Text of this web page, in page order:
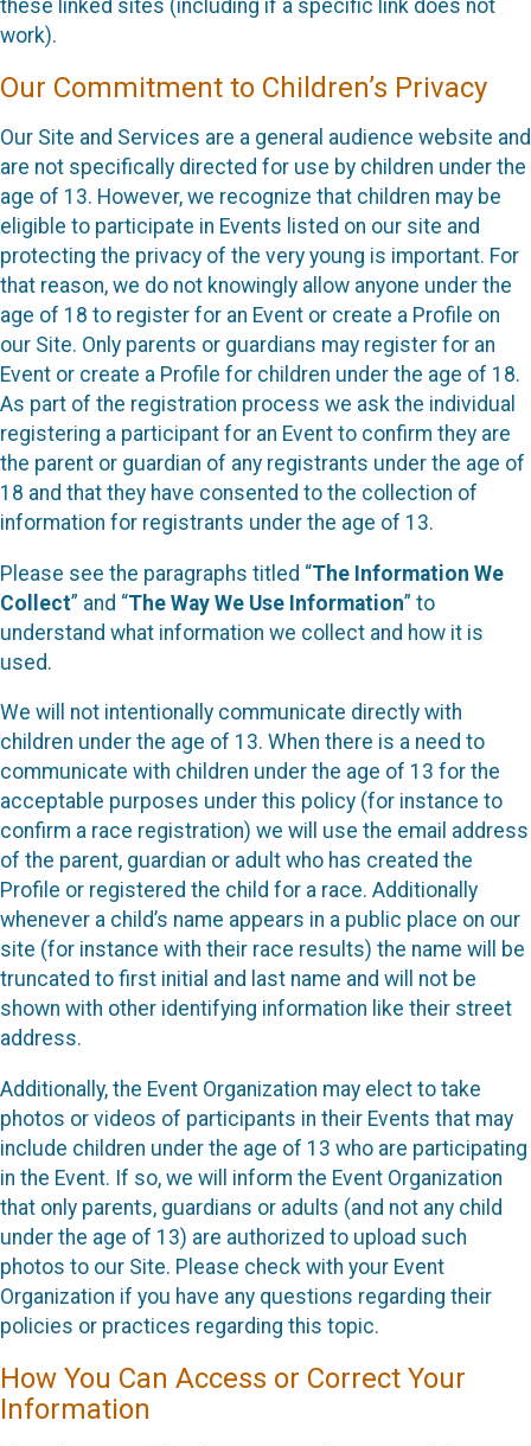
these linked sites (including if a specific link does not
work).
Our Commitment to Children’s Privacy
Our Site and Services are a general audience website and
are not specifically directed for use by children under the
age of 13. However, we recognize that children may be
eligible to participate in Events listed on our site and
protecting the privacy of the very young is important. For
that reason, we do not knowingly allow anyone under the
age of 18 to register for an Event or create a Profile on
our Site. Only parents or guardians may register for an
Event or create a Profile for children under the age of 18.
As part of the registration process we ask the individual
registering a participant for an Event to confirm they are
the parent or guardian of any registrants under the age of
18 and that they have consented to the collection of
information for registrants under the age of 13.
Please see the paragraphs titled “The Information We
Collect” and “The Way We Use Information” to
understand what information we collect and how it is
used.
We will not intentionally communicate directly with
children under the age of 13. When there is a need to
communicate with children under the age of 13 for the
acceptable purposes under this policy (for instance to
confirm a race registration) we will use the email address
of the parent, guardian or adult who has created the
Profile or registered the child for a race. Additionally
whenever a child’s name appears in a public place on our
site (for instance with their race results) the name will be
truncated to first initial and last name and will not be
shown with other identifying information like their street
address.
Additionally, the Event Organization may elect to take
photos or videos of participants in their Events that may
include children under the age of 13 who are participating
in the Event. If so, we will inform the Event Organization
that only parents, guardians or adults (and not any child
under the age of 13) are authorized to upload such
photos to our Site. Please check with your Event
Organization if you have any questions regarding their
policies or practices regarding this topic.
How You Can Access or Correct Your
Information